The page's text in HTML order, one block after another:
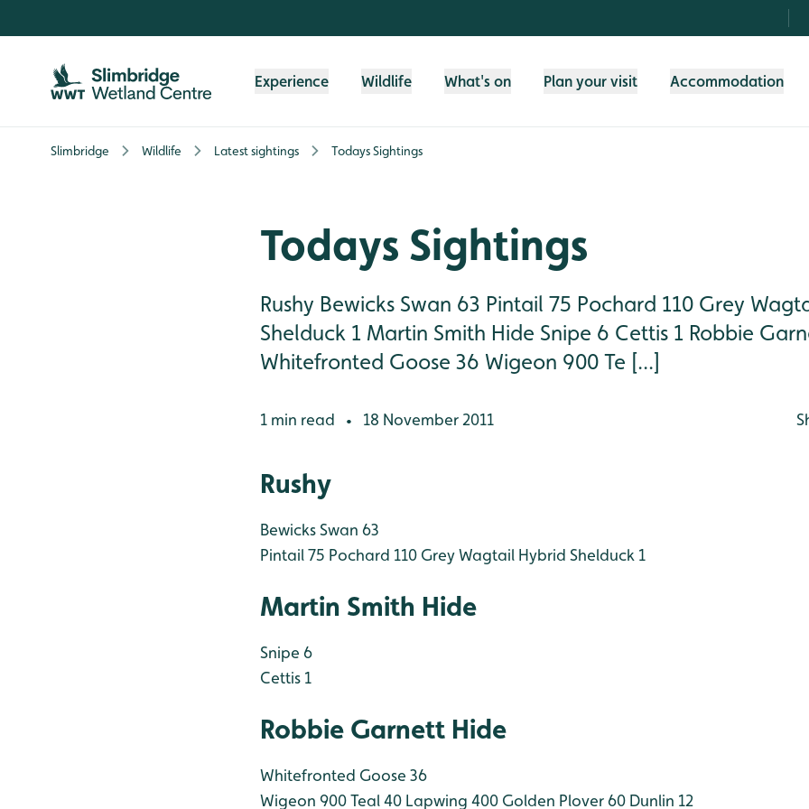
Experience Wildlife What's on Plan your visit Accommodation
Slimbridge Wildlife Latest sightings Todays Sightings
Todays Sightings
Rushy Bewicks Swan 63 Pintail 75 Pochard 110 Grey
Shelduck 1 Martin Smith Hide Snipe 6 Cettis 1 Robbie
Whitefronted Goose 36 Wigeon 900 Te [...]
1 min read • 18 November 2011
Rushy
Bewicks Swan 63
Pintail 75 Pochard 110 Grey Wagtail Hybrid Shelduck 1
Martin Smith Hide
Snipe 6
Cettis 1
Robbie Garnett Hide
Whitefronted Goose 36
Wigeon 900Teal 40 Lapwing 400 Golden Plover 60 Dunlin 12